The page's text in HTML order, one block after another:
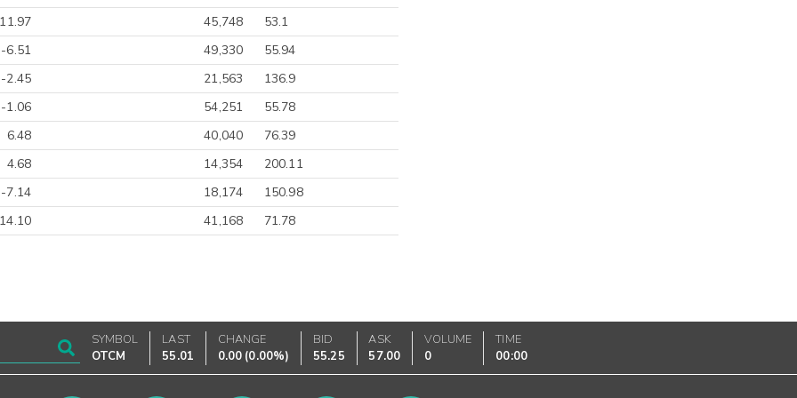
45,748
53.1
-6.51
49,330
55.94
-2.45
21,563
136.9
-1.06
54,251
55.78
6.48
40,040
76.39
4.68
14,354
200.11
-7.14
18,174
150.98
14.10
41,168 71.78
SYMBOL
OTCM
LAST
55.01
CHANGE
0.00 (0.00%)
BID
55.25
ASK
57.00
VOLUME
0
TIME
00:00